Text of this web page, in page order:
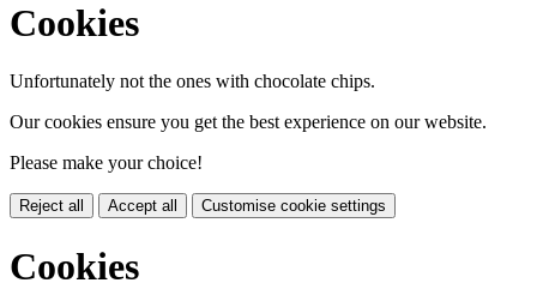
Cookies
Unfortunately not the ones with chocolate chips.
Our cookies ensure you get the best experience on our website.
Please make your choice!
Reject all Accept all Customise cookie settings
Cookies